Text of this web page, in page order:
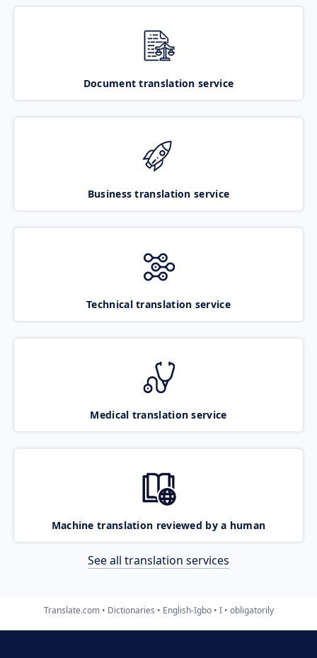
Document translation service
Business translation service
Technical translation service
Medical translation service
Machine translation reviewed by a human
See all translation services
Translate.com Dictionaries English-Igbo I obligatorily